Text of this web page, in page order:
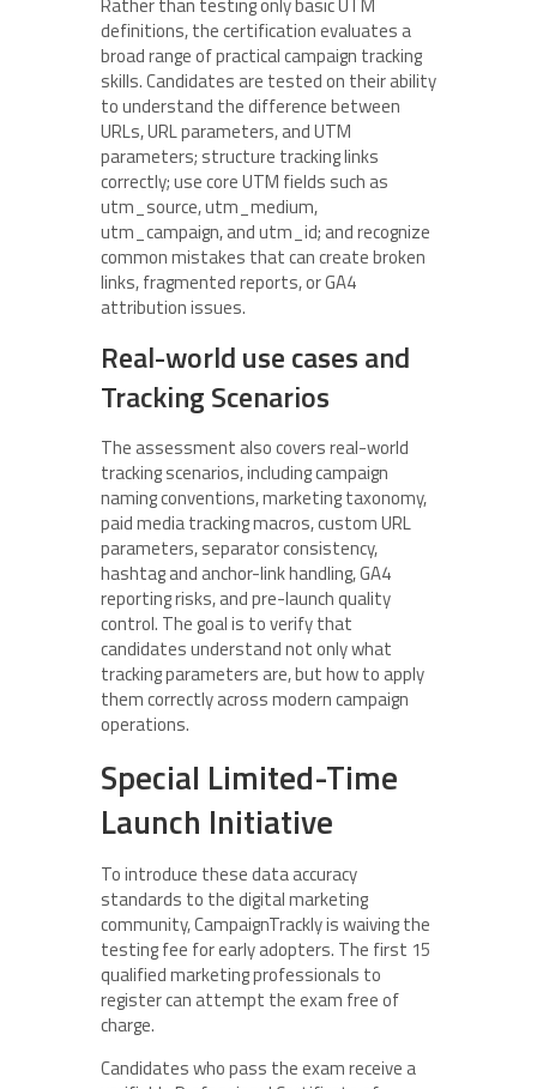
definitions, the certification evaluates a
broad range of practical campaign tracking
skills. Candidates are tested on their ability
to understand the difference between
URLs, URL parameters, and UTM
parameters; structure tracking links
correctly; use core UTM fields such as
utm_source, utm_medium,
utm_campaign, and utm_id; and recognize
common mistakes that can create broken
links, fragmented reports, or GA4
attribution issues.
Real-world use cases and
Tracking Scenarios
The assessment also covers real-world
tracking scenarios, including campaign
naming conventions, marketing taxonomy,
paid media tracking macros, custom URL
parameters, separator consistency,
hashtag and anchor-link handling, GA4
reporting risks, and pre-launch quality
control. The goal is to verify that
candidates understand not only what
tracking parameters are, but how to apply
them correctly across modern campaign
operations.
Special Limited-Time
Launch Initiative
To introduce these data accuracy
standards to the digital marketing
community, CampaignTrackly is waiving the
testing fee for early adopters. The first 15
qualified marketing professionals to
register can attempt the exam free of
charge.
Candidates who pass the exam receive a